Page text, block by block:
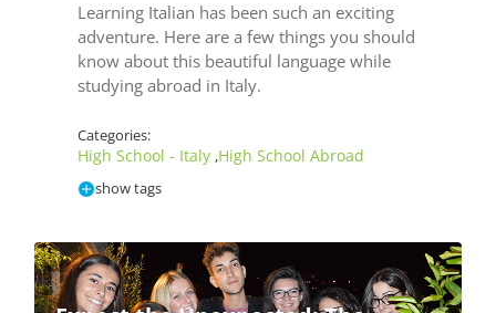
Learning Italian has been such an exciting
adventure. Here are a few things you should
know about this beautiful language while
studying abroad in Italy.
Categories:
High School - Italy ,High School Abroad
show tags